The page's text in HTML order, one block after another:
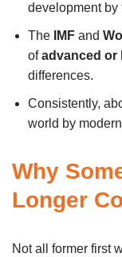
development by
The IMF and
ofadvanced or
differences.
Consistently,
world by
Why
Longer
Not all former first